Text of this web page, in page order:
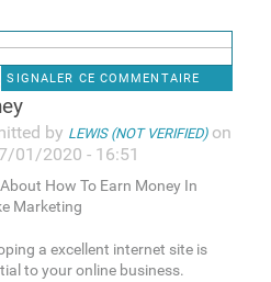
SIGNALER CE COMMENTAIRE
About How To Earn
by LEWIS (NOT VERIFIED)on
01/2020 - 16:51
How To Earn Money In
Marketing
a excellent internet site is
to your online business.